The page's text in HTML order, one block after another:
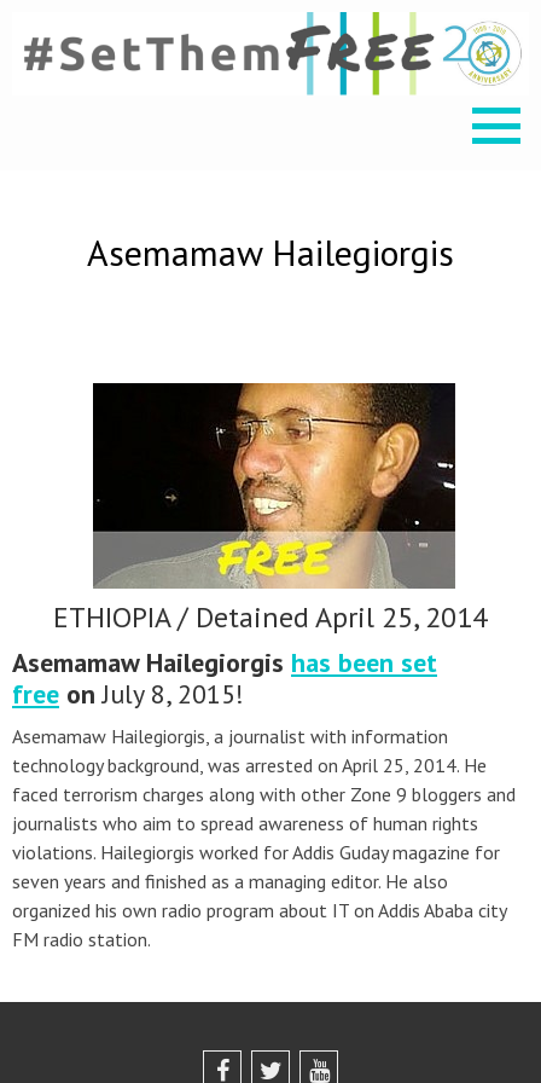
Asemamaw Hailegiorgis
ETHIOPIA / Detained April 25, 2014
Asemamaw Hailegiorgis has been set
free onJuly 8, 2015!
Asemamaw Hailegiorgis, a journalist with information
technology background, was arrested on April 25, 2014. He
faced terrorism charges along with other Zone 9 bloggers and
journalists who aim to spread awareness of human rights
violations. Hailegiorgis worked for Addis Guday magazine for
seven years and finished as a managing editor. He also
organized his own radio program about IT on Addis Ababa city
FM radio station.